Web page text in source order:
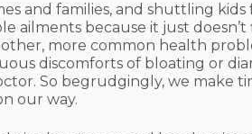
and families, and shuttling
ailments because it just
more common health
discomforts of bloating or
So begrudgingly, we make
our way.